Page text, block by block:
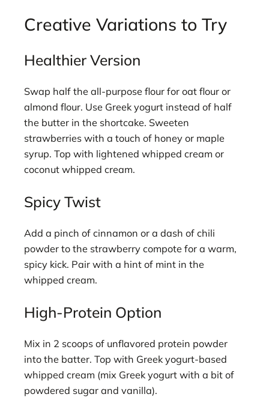
Creative Variations to Try
Healthier Version
Swap half the all-purpose flour for oat flour or
almond flour. Use Greek yogurt instead of half
the butter in the shortcake. Sweeten
strawberries with a touch of honey or maple
syrup. Top with lightened whipped cream or
coconut whipped cream.
Spicy Twist
Add a pinch of cinnamon or a dash of chili
powder to the strawberry compote for a warm,
spicy kick. Pair with a hint of mint in the
whipped cream.
High-Protein Option
Mix in 2 scoops of unflavored protein powder
into the batter. Top with Greek yogurt-based
whipped cream (mix Greek yogurt with a bit of
powdered sugar and vanilla).